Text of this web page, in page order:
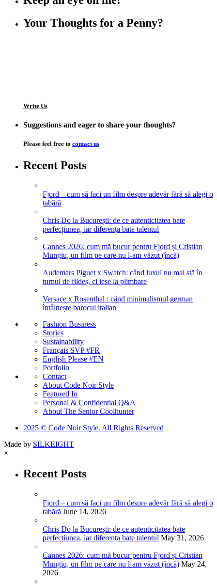
Your Thoughts for a Penny?
Write Us
Suggestions and eager to share your thoughts?
Please feel free to contact us
Recent Posts
Fjord – cum să faci un film despre adevăr fără să alegi o
tabără
Chris Do la București: de ce autenticitatea bate
perfecțiunea, iar diferența bate talentul
Cannes 2026: cum mă bucur pentru Fjord și Cristian
Mungiu, un film pe care nu l-am văzut (încă)
Audemars Piguet x Swatch: când luxul nu mai stă în
turnul de fildeș, ci iese la plimbare
Versace x Rosenthal : când minimalismul german
întâlnește barocul italian
Fashion Business
Stories
Sustainability
Français SVP #FR
English Please #EN
Portfolio
Contact
About Code Noir Style
Featured In
Personal & Confidential Q&A
About The Senior Coolhunter
2025 © Code Noir Style. All Rights Reserved
Made by SILKEIGHT
×
Recent Posts
Fjord – cum să faci un film despre adevăr fără să alegi o
tabără June 14, 2026
Chris Do la București: de ce autenticitatea bate
perfecțiunea, iar diferența bate talentul May 31, 2026
Cannes 2026: cum mă bucur pentru Fjord și Cristian
Mungiu, un film pe care nu l-am văzut (încă) May 24,
2026